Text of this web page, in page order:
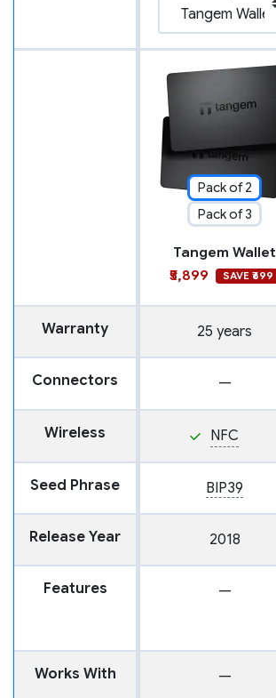
Pack of 2
Pack of 3
Tangem Wallet
₹5,899
SAVE ₹699
Warranty 25 years
Connectors —
Wireless NFC
Seed Phrase BIP39
Release Year 2018
Features —
Works With —